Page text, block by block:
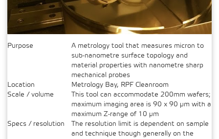
Purpose
A metrology tool that measures micron to
sub-nanometre surface topology and
material properties with nanometre sharp
mechanical probes
Location
Metrology Bay, RPF Cleanroom
Scale / volume
This tool can accommodate 200mm wafers;
maximum imaging area is 90 x 90 µm with a
maximum Z-range of 10 µm
Specs / resolution
The resolution limit is dependent on sample
and technique though generally on the